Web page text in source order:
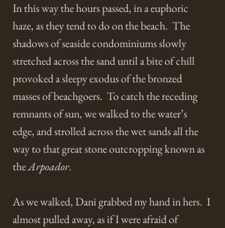
In this way the hours passed, in a euphoric
haze, as they tend to do on the beach.  The
shadows of seaside condominiums slowly
stretched across the sand until a bite of chill
provoked a sleepy exodus of the bronzed
masses of beachgoers.  To catch the receding
remnants of sun, we walked to the water’s
edge, and strolled across the wet sands all the
way to that great stone outcropping known as
the Arpoador.
As we walked, Dani grabbed my hand in hers.  I
almost pulled away, as if I were afraid of